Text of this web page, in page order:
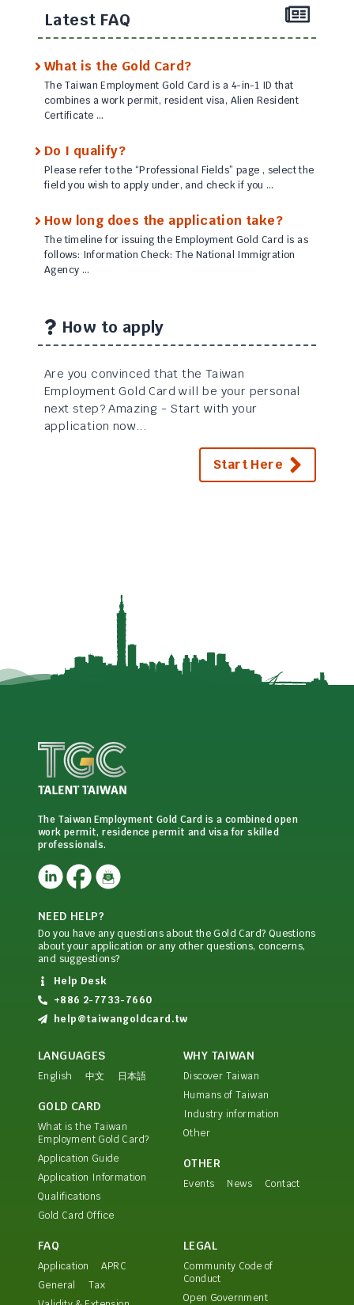
Latest FAQ
What is the Gold Card?
The Taiwan Employment Gold Card is a 4-in-1 ID that
combines a work permit, resident visa, Alien Resident
Certificate …
Do I qualify?
Please refer to the “Professional Fields” page , select the
field you wish to apply under, and check if you …
How long does the application take?
The timeline for issuing the Employment Gold Card is as
follows: Information Check: The National Immigration
Agency …
How to apply
Are you convinced that the Taiwan
Employment Gold Card will be your personal
next step? Amazing - Start with your
application now...
Start Here
The Taiwan Employment Gold Card is a combined open
work permit, residence permit and visa for skilled
professionals.
NEED HELP?
Do you have any questions about the Gold Card? Questions
about your application or any other questions, concerns,
and suggestions?
Help Desk
+886 2-7733-7660
help@taiwangoldcard.tw
LANGUAGES
English 中文 日本語
GOLD CARD
What is the Taiwan
Employment Gold Card?
Application Guide
Application Information
Qualifications
Gold Card Office
WHY TAIWAN
Discover Taiwan
Humans of Taiwan
Industry information
Other
OTHER
Events News Contact
FAQ
Application
APRC
General
Tax
LEGAL
Community Code of
Conduct
Open Government